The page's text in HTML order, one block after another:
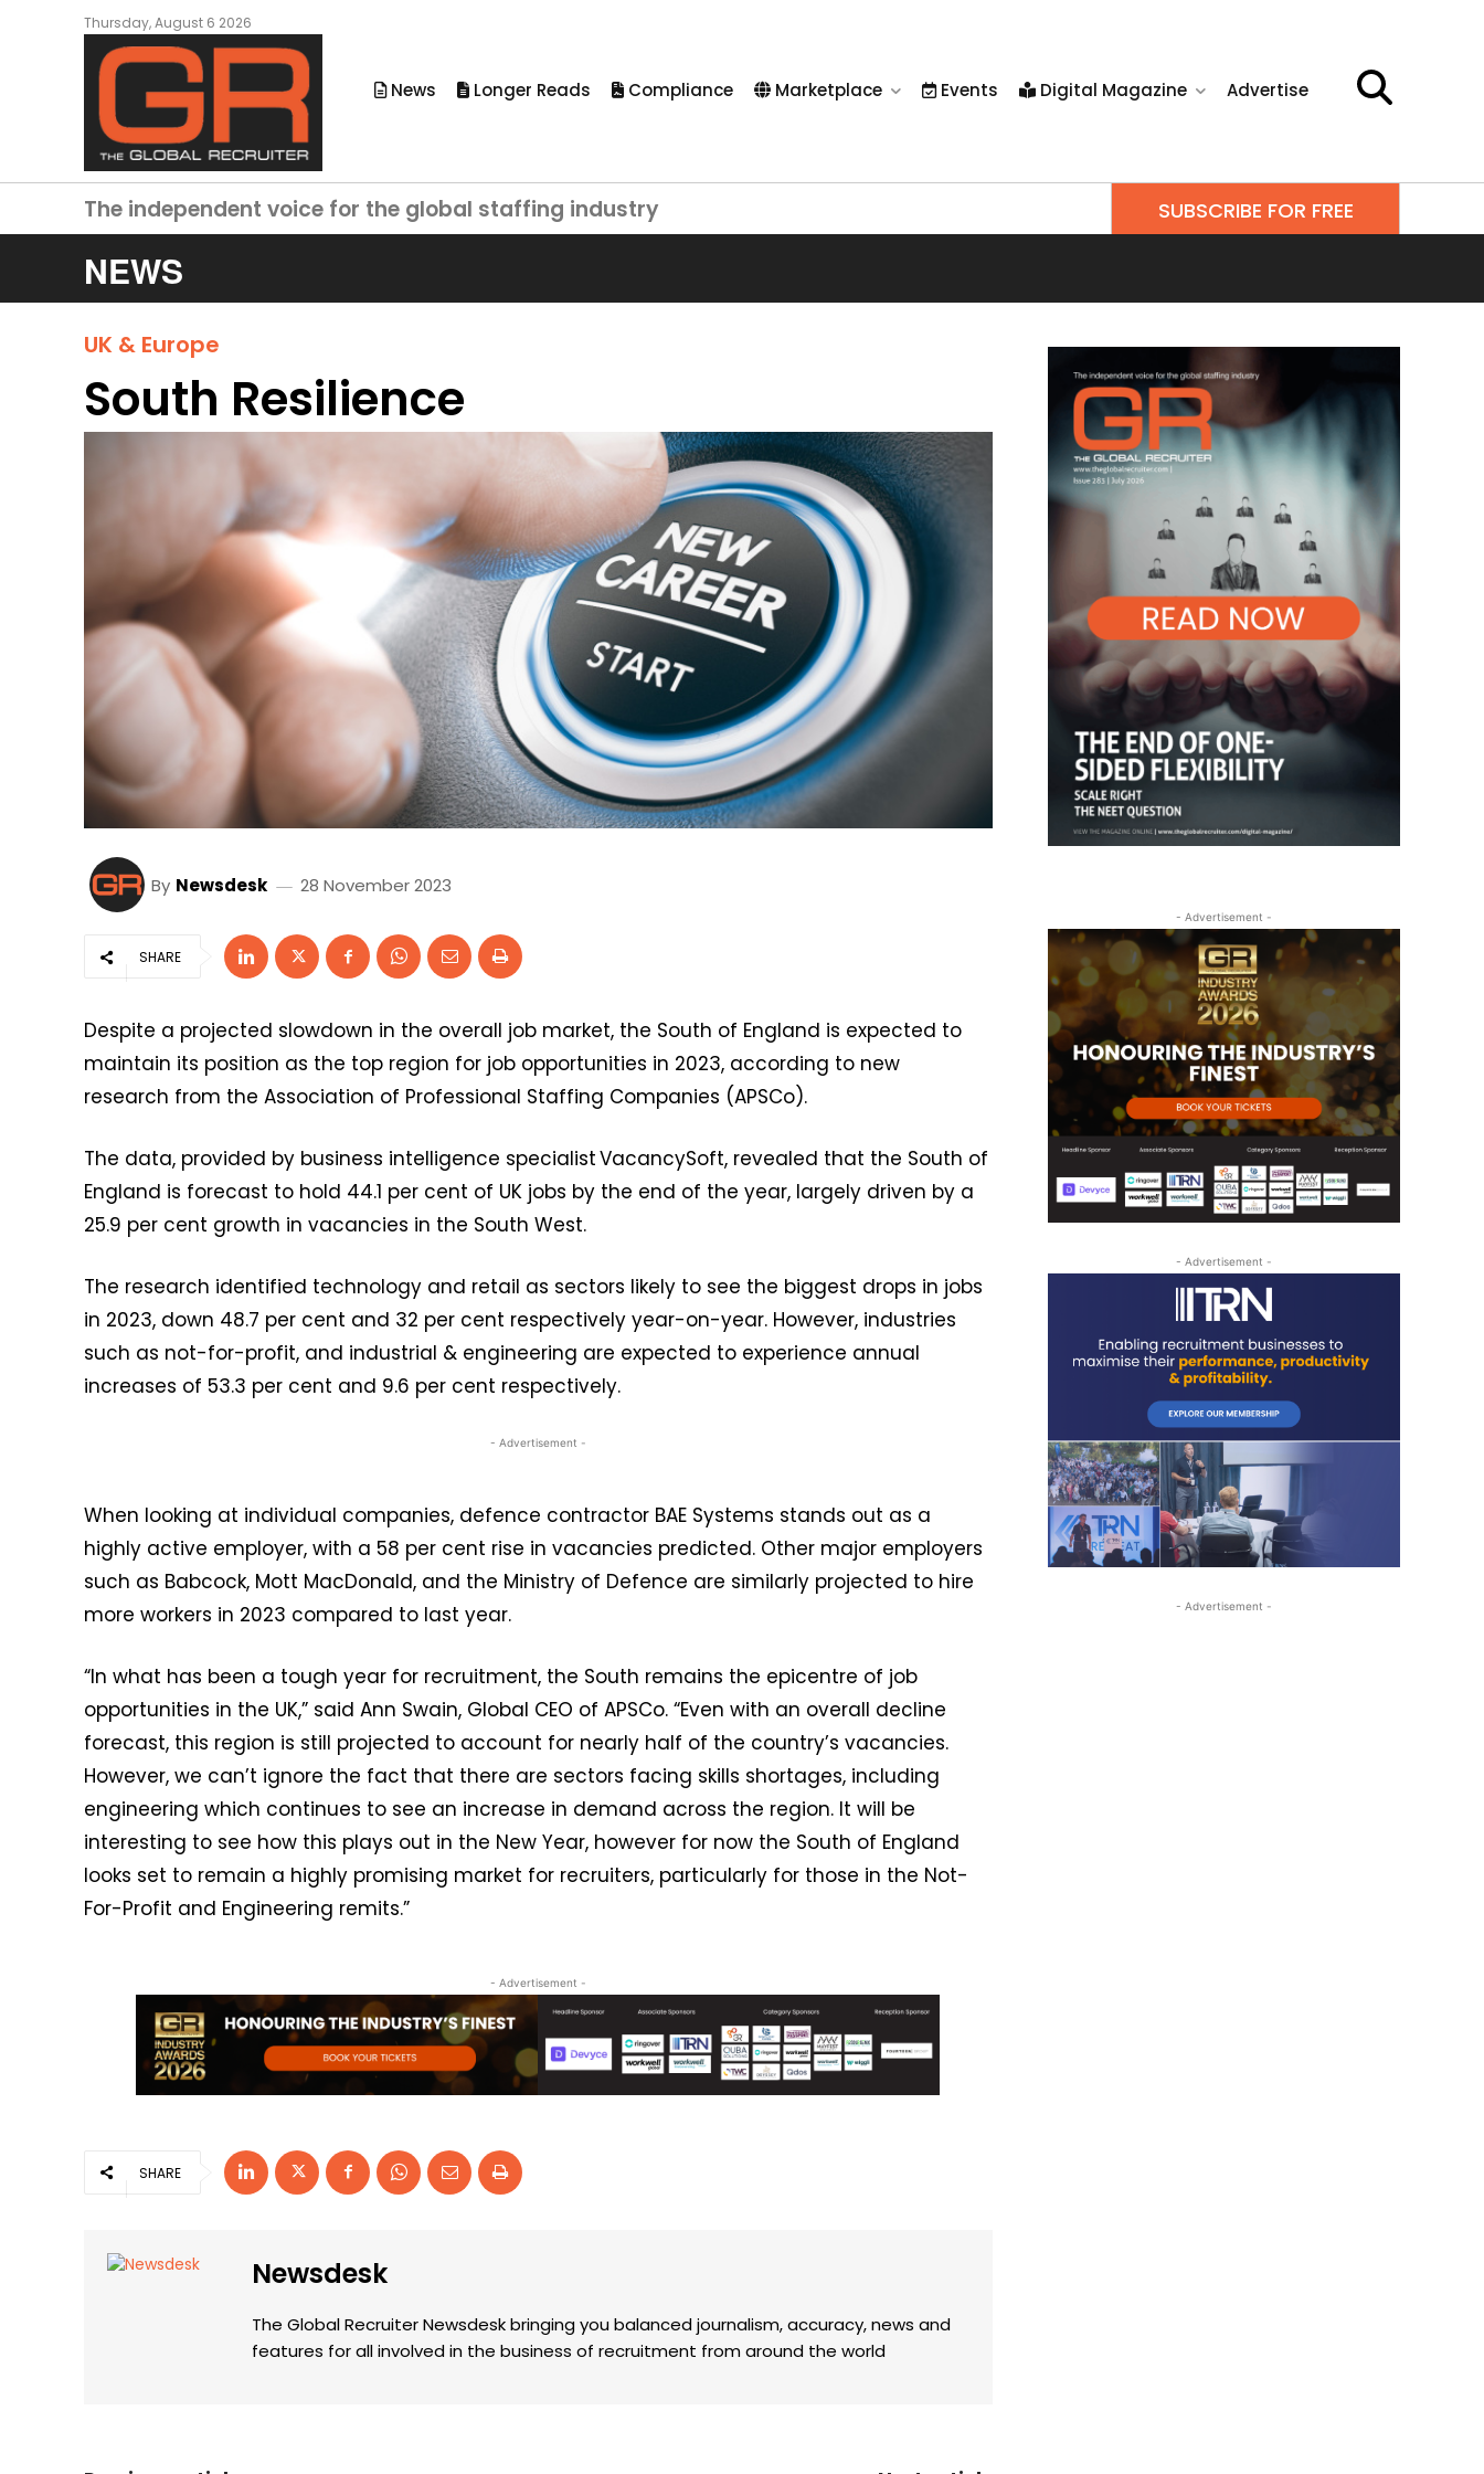
Thursday, August 6 2026
News Longer Reads Compliance Marketplace Events Digital Magazine Advertise
The independent voice for the global staffing industry SUBSCRIBE FOR FREE
NEWS
UK & Europe
South Resilience
By Newsdesk 28 November 2023
SHARE
Despite a projected slowdown in the overall job market, the South of England is expected to
maintain its position as the top region for job opportunities in 2023, according to new
research from the Association of Professional Staffing Companies (APSCo).
The data, provided by business intelligence specialist VacancySoft, revealed that the South of
England is forecast to hold 44.1 per cent of UK jobs by the end of the year, largely driven by a
25.9 per cent growth in vacancies in the South West.
The research identified technology and retail as sectors likely to see the biggest drops in jobs
in 2023, down 48.7 per cent and 32 per cent respectively year-on-year. However, industries
such as not-for-profit, and industrial & engineering are expected to experience annual
increases of 53.3 per cent and 9.6 per cent respectively.
- Advertisement -
When looking at individual companies, defence contractor BAE Systems stands out as a
highly active employer, with a 58 per cent rise in vacancies predicted. Other major employers
such as Babcock, Mott MacDonald, and the Ministry of Defence are similarly projected to hire
more workers in 2023 compared to last year.
“In what has been a tough year for recruitment, the South remains the epicentre of job
opportunities in the UK,” said Ann Swain, Global CEO of APSCo. “Even with an overall decline
forecast, this region is still projected to account for nearly half of the country’s vacancies.
However, we can’t ignore the fact that there are sectors facing skills shortages, including
engineering which continues to see an increase in demand across the region. It will be
interesting to see how this plays out in the New Year, however for now the South of England
looks set to remain a highly promising market for recruiters, particularly for those in the Not-
For-Profit and Engineering remits.”
- Advertisement -
SHARE
Newsdesk
The Global Recruiter Newsdesk bringing you balanced journalism, accuracy, news and
features for all involved in the business of recruitment from around the world
- Advertisement -
- Advertisement -
- Advertisement -